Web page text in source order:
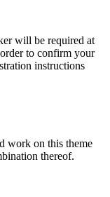
will be required at
to confirm your
instructions
work on this theme
thereof.